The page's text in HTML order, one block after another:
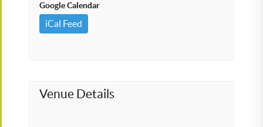
Google Calendar
iCal Feed
Venue Details